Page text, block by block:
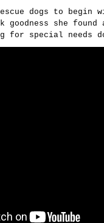
dogs to begin
goodness she
for special needs